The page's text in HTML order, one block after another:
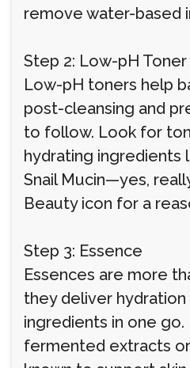
remove water-based
Step 2: Low-pH Toner
Low-pH toners help
post-cleansing and
to follow. Look for
hydrating ingredients
Snail Mucin—yes,
Beauty icon for a
Step 3: Essence
Essences are more
they deliver hydration
ingredients in one
fermented extracts